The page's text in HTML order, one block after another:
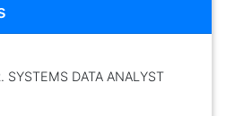
SYSTEMS DATA ANALYST